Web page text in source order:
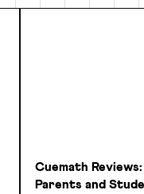
Cuemath
Parents and